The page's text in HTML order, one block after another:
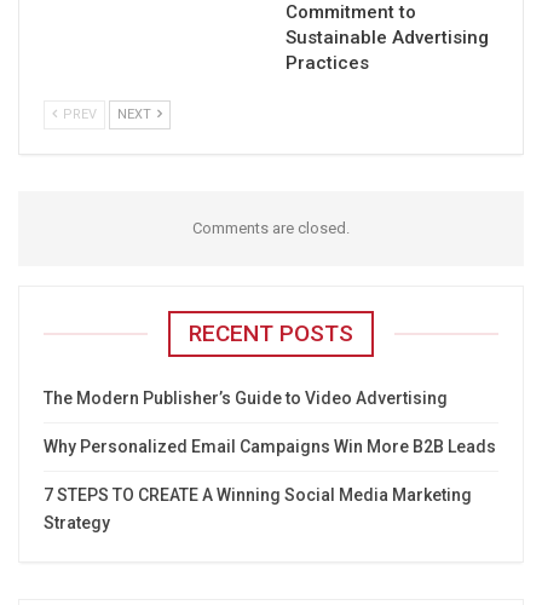
Commitment to
Sustainable Advertising
Practices
PREV NEXT
Comments are closed.
RECENT POSTS
The Modern Publisher’s Guide to Video Advertising
Why Personalized Email Campaigns Win More B2B Leads
7 STEPS TO CREATE A Winning Social Media Marketing
Strategy